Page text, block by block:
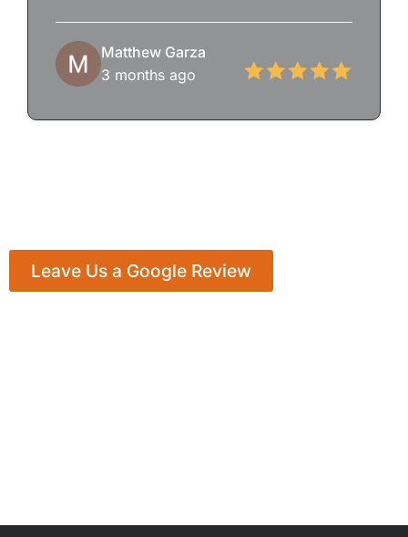
Matthew Garza
3 months ago
Leave Us a Google Review